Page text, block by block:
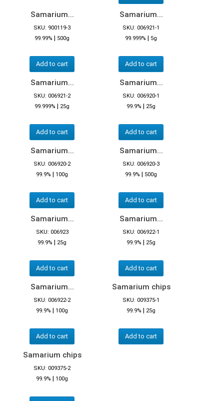
Samarium...
SKU: 900119-3
99.99% | 500g
Add to cart
Samarium...
SKU: 006921-1
99.999% | 5g
Add to cart
Samarium...
SKU: 006921-2
99.999% | 25g
Add to cart
Samarium...
SKU: 006920-1
99.9% | 25g
Add to cart
Samarium...
SKU: 006920-2
99.9% | 100g
Add to cart
Samarium...
SKU: 006920-3
99.9% | 500g
Add to cart
Samarium...
SKU: 006923
99.9% | 25g
Add to cart
Samarium...
SKU: 006922-1
99.9% | 25g
Add to cart
Samarium...
SKU: 006922-2
99.9% | 100g
Add to cart
Samarium chips
SKU: 009375-1
99.9% | 25g
Add to cart
Samarium chips
SKU: 009375-2
99.9% | 100g